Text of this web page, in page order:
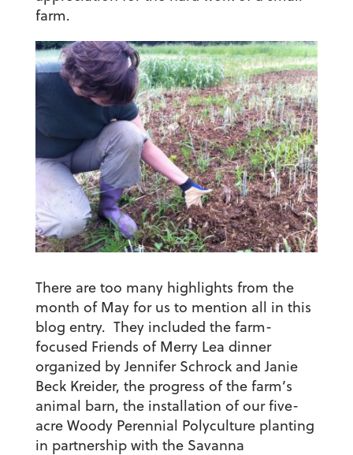
farm.
There are too many highlights from the
month of May for us to mention all in this
blog entry. They included the farm-
focused Friends of Merry Lea dinner
organized by Jennifer Schrock and Janie
Beck Kreider, the progress of the farm’s
animal barn, the installation of our five-
acre Woody Perennial Polyculture planting
in partnership with the Savanna